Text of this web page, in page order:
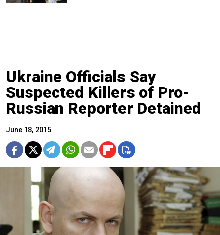
Ukraine Officials Say
Suspected Killers of Pro-
Russian Reporter Detained
June 18, 2015